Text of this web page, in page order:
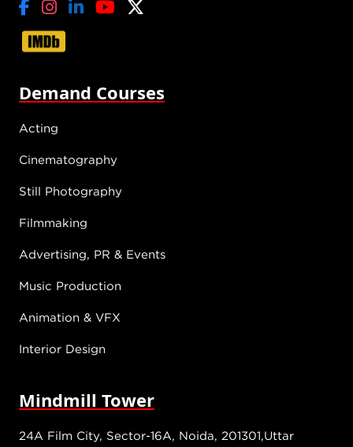
Demand Courses
Acting
Cinematography
Still Photography
Filmmaking
Advertising, PR & Events
Music Production
Animation & VFX
Interior Design
Mindmill Tower
24A Film City, Sector-16A, Noida, 201301,Uttar